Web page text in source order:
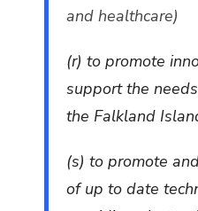
and healthcare)
(r) to promote
support the
the Falkland
(s) to promote
of up to date